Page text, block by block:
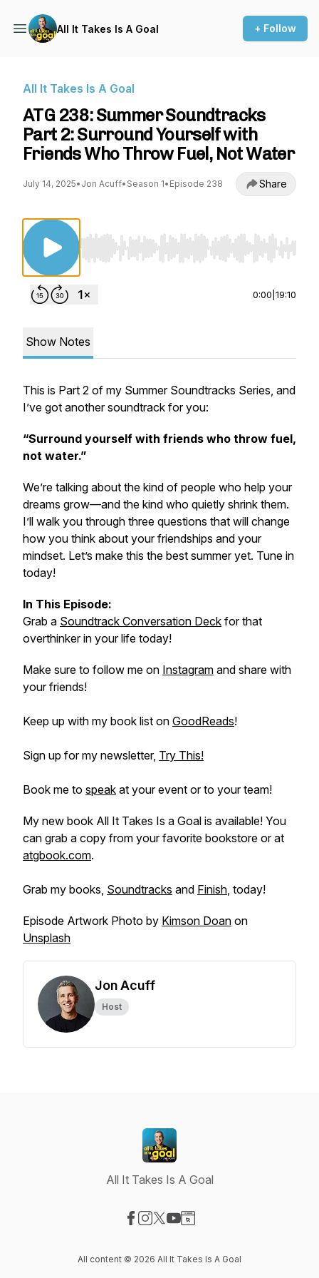
All It Takes Is A Goal + Follow
All It Takes Is A Goal
ATG 238: Summer Soundtracks
Part 2: Surround Yourself with
Friends Who Throw Fuel, Not Water
July 14, 2025• Jon Acuff• Season 1• Episode 238 Share
Use Left/Right to seek, Home/End to jump to
0:00 19:10
Show Notes
This is Part 2 of my Summer Soundtracks Series, and
I’ve got another soundtrack for you:
“Surround yourself with friends who throw fuel,
not water.”
We’re talking about the kind of people who help your
dreams grow—and the kind who quietly shrink them.
I’ll walk you through three questions that will change
how you think about your friendships and your
mindset. Let’s make this the best summer yet. Tune in
today!
In This Episode:
Grab a Soundtrack Conversation Deck for that
overthinker in your life today!
Make sure to follow me on Instagram and share with
your friends!
Keep up with my book list on GoodReads!
Sign up for my newsletter, Try This!
Book me to speak at your event or to your team!
My new book All It Takes Is a Goal is available! You
can grab a copy from your favorite bookstore or at
atgbook.com.
Grab my books, Soundtracks and Finish, today!
Episode Artwork Photo by Kimson Doan on
Unsplash
Jon Acuff
Host
All It Takes Is A Goal
All content © 2026 All It Takes Is A Goal